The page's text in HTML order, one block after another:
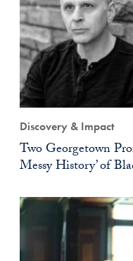
Discovery & Impact
Two Georgetown
Messy History’ of